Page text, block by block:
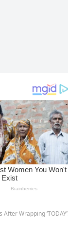
One Saw It Coming!” – tammy